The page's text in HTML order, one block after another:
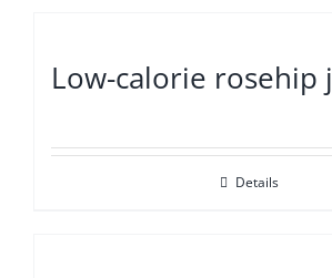
Low-calorie rosehip
Details